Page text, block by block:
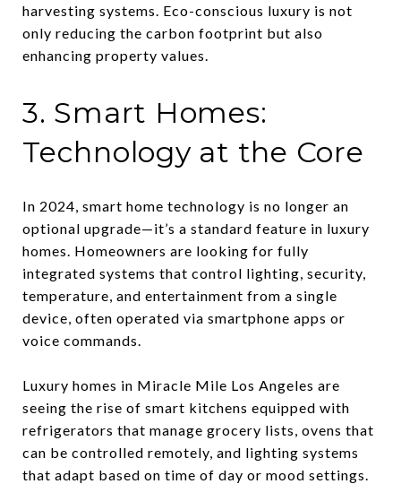
harvesting systems. Eco-conscious luxury is not
only reducing the carbon footprint but also
enhancing property values.
3. Smart Homes:
Technology at the Core
In 2024, smart home technology is no longer an
optional upgrade—it’s a standard feature in luxury
homes. Homeowners are looking for fully
integrated systems that control lighting, security,
temperature, and entertainment from a single
device, often operated via smartphone apps or
voice commands.
Luxury homes in Miracle Mile Los Angeles are
seeing the rise of smart kitchens equipped with
refrigerators that manage grocery lists, ovens that
can be controlled remotely, and lighting systems
that adapt based on time of day or mood settings.